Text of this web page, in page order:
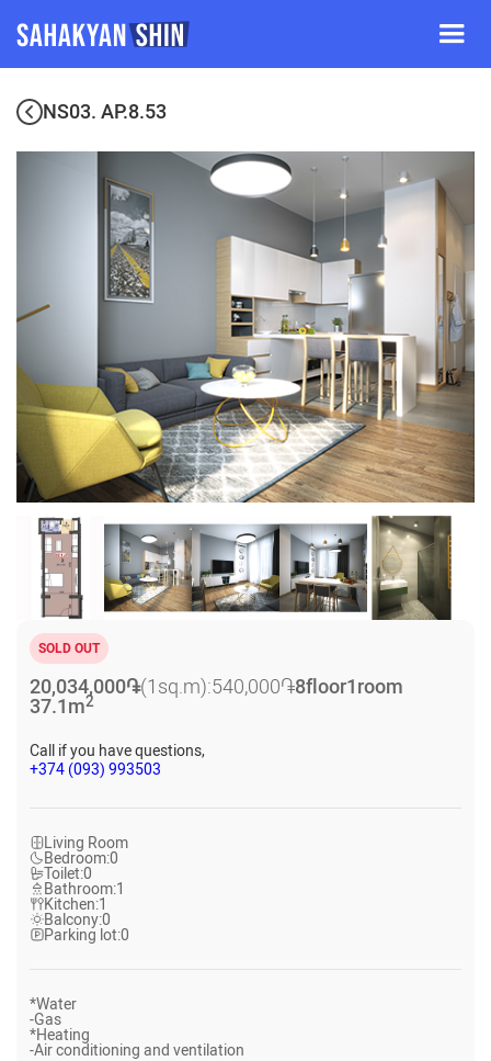
NS03. AP.8.53
SOLD OUT
20,034,000֏(1sq.m):540,000֏8floor1room
37.1m2
Call if you have questions,
+374 (093) 993503
Living Room
Bedroom:0
Toilet:0
Bathroom:1
Kitchen:1
Balcony:0
Parking lot:0
*Water
-Gas
*Heating
-Air conditioning and ventilation